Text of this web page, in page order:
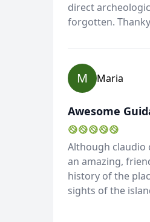
direct
forgotten.
M Maria
Awesome
Although claudio
an amazing,
history of the
sights of the